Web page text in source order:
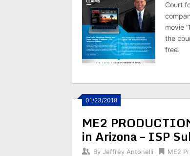
Court
movie
the
free.
01/23/2018
ME2
in Arizona – ISP
By Jeffrey Antonelli ME2